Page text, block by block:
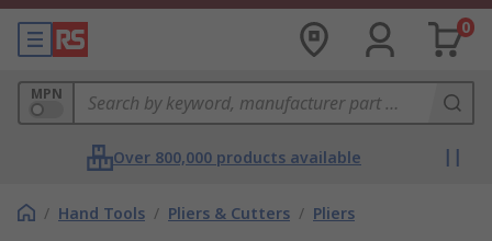
0
MPN
Over 800,000 products available
/ Hand Tools / Pliers & Cutters / Pliers